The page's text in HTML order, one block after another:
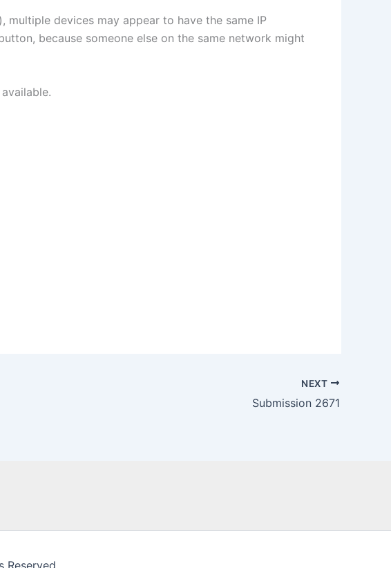
devices may appear to have the same IP
because someone else on the same network might
NEXT
Submission 2671